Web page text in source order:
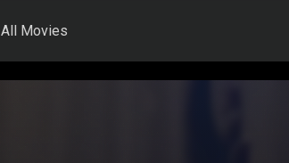
All Movies